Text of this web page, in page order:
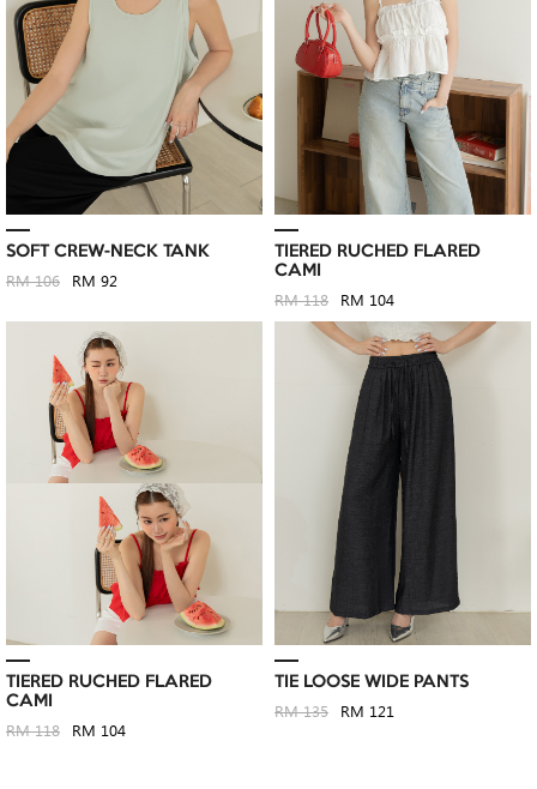
SOFT CREW-NECK TANK
RM 106 RM 92
TIERED RUCHED FLARED
CAMI
RM 118 RM 104
TIERED RUCHED FLARED
CAMI
RM 118 RM 104
TIE LOOSE WIDE PANTS
RM 135 RM 121